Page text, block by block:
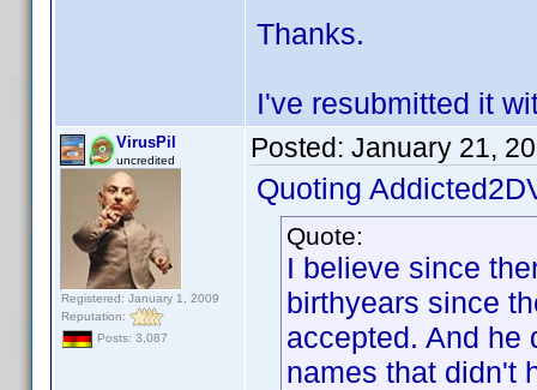
Thanks.
I've resubmitted it
VirusPil
uncredited
Registered: January 1, 2009
Reputation:
Posts: 3,087
Posted: January 21,
Quoting
Quote:
I believe since
birthyears since
accepted. And he
names that didn't